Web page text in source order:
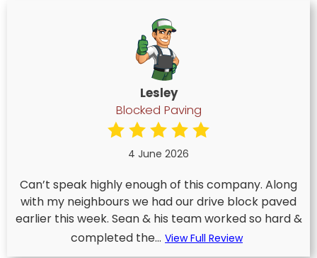
Lesley
Blocked Paving
4 June 2026
Can’t speak highly enough of this company. Along
with my neighbours we had our drive block paved
earlier this week. Sean & his team worked so hard &
completed the... View Full Review